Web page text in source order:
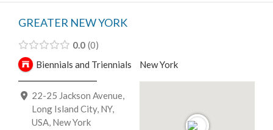
GREATER NEW YORK
0.0 0
Biennials and Triennials
New York
22-25 Jackson Avenue,
Long Island City, NY,
USA, New York